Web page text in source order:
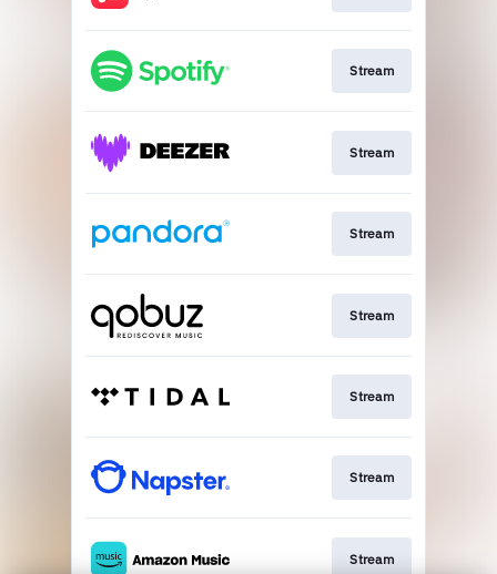
Stream
Stream
Stream
Stream
Stream
Stream
Stream